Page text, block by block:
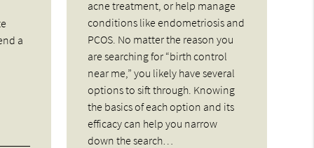
a
acne treatment, or help manage
conditions like endometriosis and
PCOS. No matter the reason you
are searching for “birth control
near me,” you likely have several
options to sift through. Knowing
the basics of each option and its
efficacy can help you narrow
down the search…